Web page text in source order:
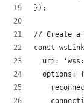
});
// Create a
const
uri:
  options: {